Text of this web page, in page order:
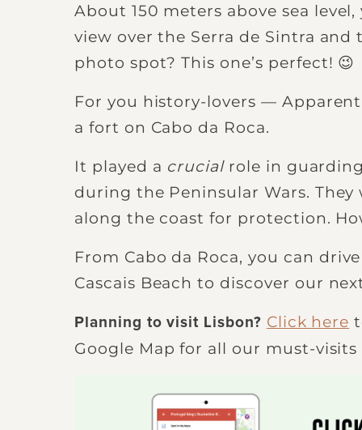
About 150 meters above sea
view over the Serra de Sintra
photo spot? This one’s perfect! 😉
For you history-lovers —
a fort on Cabo da Roca.
It played a crucialrole in
during the Peninsular Wars.
along the coast for protection.
From Cabo da Roca, you can
Cascais Beach to discover our
Planning to visit Lisbon? Click here
Google Map for all our must-